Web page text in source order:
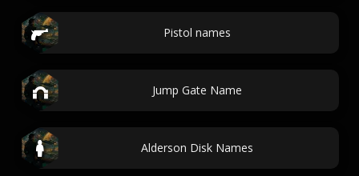
Pistol names
Jump Gate Name
Alderson Disk Names